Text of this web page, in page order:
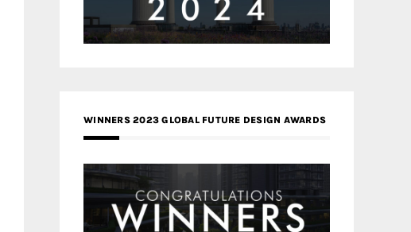
WINNERS 2023 GLOBAL FUTURE DESIGN AWARDS